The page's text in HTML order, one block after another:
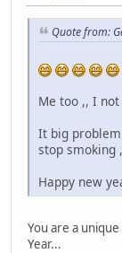
Quote from:
Me too ,, I
It big
stop smoking
Happy new
You are a
Year...